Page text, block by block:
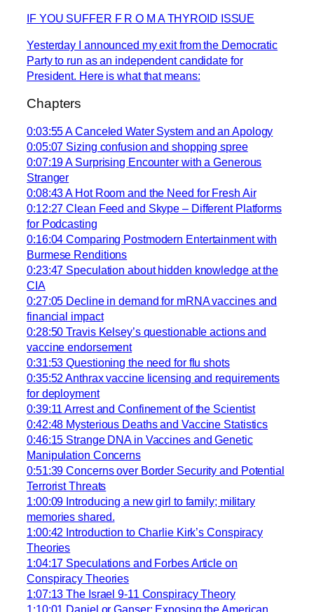
IF YOU SUFFER F R O M A THYROID ISSUE
Yesterday I announced my exit from the Democratic
Party to run as an independent candidate for
President. Here is what that means:
Chapters
0:03:55 A Canceled Water System and an Apology
0:05:07 Sizing confusion and shopping spree
0:07:19 A Surprising Encounter with a Generous
Stranger
0:08:43 A Hot Room and the Need for Fresh Air
0:12:27 Clean Feed and Skype – Different Platforms
for Podcasting
0:16:04 Comparing Postmodern Entertainment with
Burmese Renditions
0:23:47 Speculation about hidden knowledge at the
CIA
0:27:05 Decline in demand for mRNA vaccines and
financial impact
0:28:50 Travis Kelsey’s questionable actions and
vaccine endorsement
0:31:53 Questioning the need for flu shots
0:35:52 Anthrax vaccine licensing and requirements
for deployment
0:39:11 Arrest and Confinement of the Scientist
0:42:48 Mysterious Deaths and Vaccine Statistics
0:46:15 Strange DNA in Vaccines and Genetic
Manipulation Concerns
0:51:39 Concerns over Border Security and Potential
Terrorist Threats
1:00:09 Introducing a new girl to family; military
memories shared.
1:00:42 Introduction to Charlie Kirk’s Conspiracy
Theories
1:04:17 Speculations and Forbes Article on
Conspiracy Theories
1:07:13 The Israel 9-11 Conspiracy Theory
1:10:01 Daniel or Ganser: Exposing the American